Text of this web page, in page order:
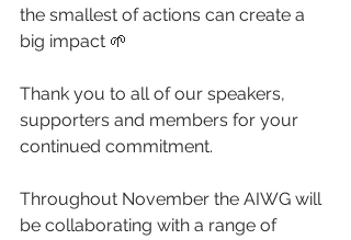
the smallest of actions can create a
big impact 🌱
Thank you to all of our speakers,
supporters and members for your
continued commitment.
Throughout November the AIWG will
be collaborating with a range of